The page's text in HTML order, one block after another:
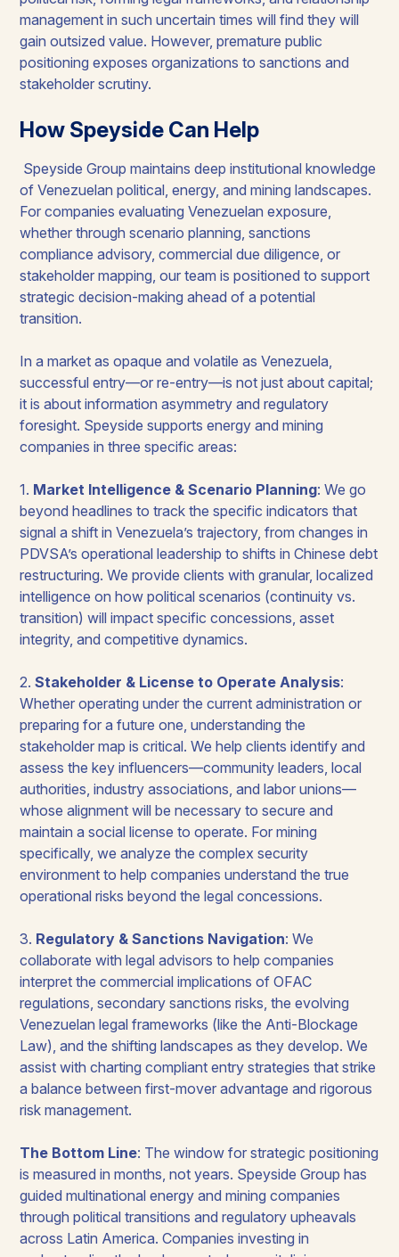
management in such uncertain times will find they will
gain outsized value. However, premature public
positioning exposes organizations to sanctions and
stakeholder scrutiny.
How Speyside Can Help
Speyside Group maintains deep institutional knowledge
of Venezuelan political, energy, and mining landscapes.
For companies evaluating Venezuelan exposure,
whether through scenario planning, sanctions
compliance advisory, commercial due diligence, or
stakeholder mapping, our team is positioned to support
strategic decision-making ahead of a potential
transition.
In a market as opaque and volatile as Venezuela,
successful entry—or re-entry—is not just about capital;
it is about information asymmetry and regulatory
foresight. Speyside supports energy and mining
companies in three specific areas:
1. Market Intelligence & Scenario Planning: We go
beyond headlines to track the specific indicators that
signal a shift in Venezuela’s trajectory, from changes in
PDVSA’s operational leadership to shifts in Chinese debt
restructuring. We provide clients with granular, localized
intelligence on how political scenarios (continuity vs.
transition) will impact specific concessions, asset
integrity, and competitive dynamics.
2.Stakeholder & License to Operate Analysis:
Whether operating under the current administration or
preparing for a future one, understanding the
stakeholder map is critical. We help clients identify and
assess the key influencers—community leaders, local
authorities, industry associations, and labor unions—
whose alignment will be necessary to secure and
maintain a social license to operate. For mining
specifically, we analyze the complex security
environment to help companies understand the true
operational risks beyond the legal concessions.
3. Regulatory & Sanctions Navigation: We
collaborate with legal advisors to help companies
interpret the commercial implications of OFAC
regulations, secondary sanctions risks, the evolving
Venezuelan legal frameworks (like the Anti-Blockage
Law), and the shifting landscapes as they develop. We
assist with charting compliant entry strategies that strike
a balance between first-mover advantage and rigorous
risk management.
The Bottom Line: The window for strategic positioning
is measured in months, not years. Speyside Group has
guided multinational energy and mining companies
through political transitions and regulatory upheavals
across Latin America. Companies investing in